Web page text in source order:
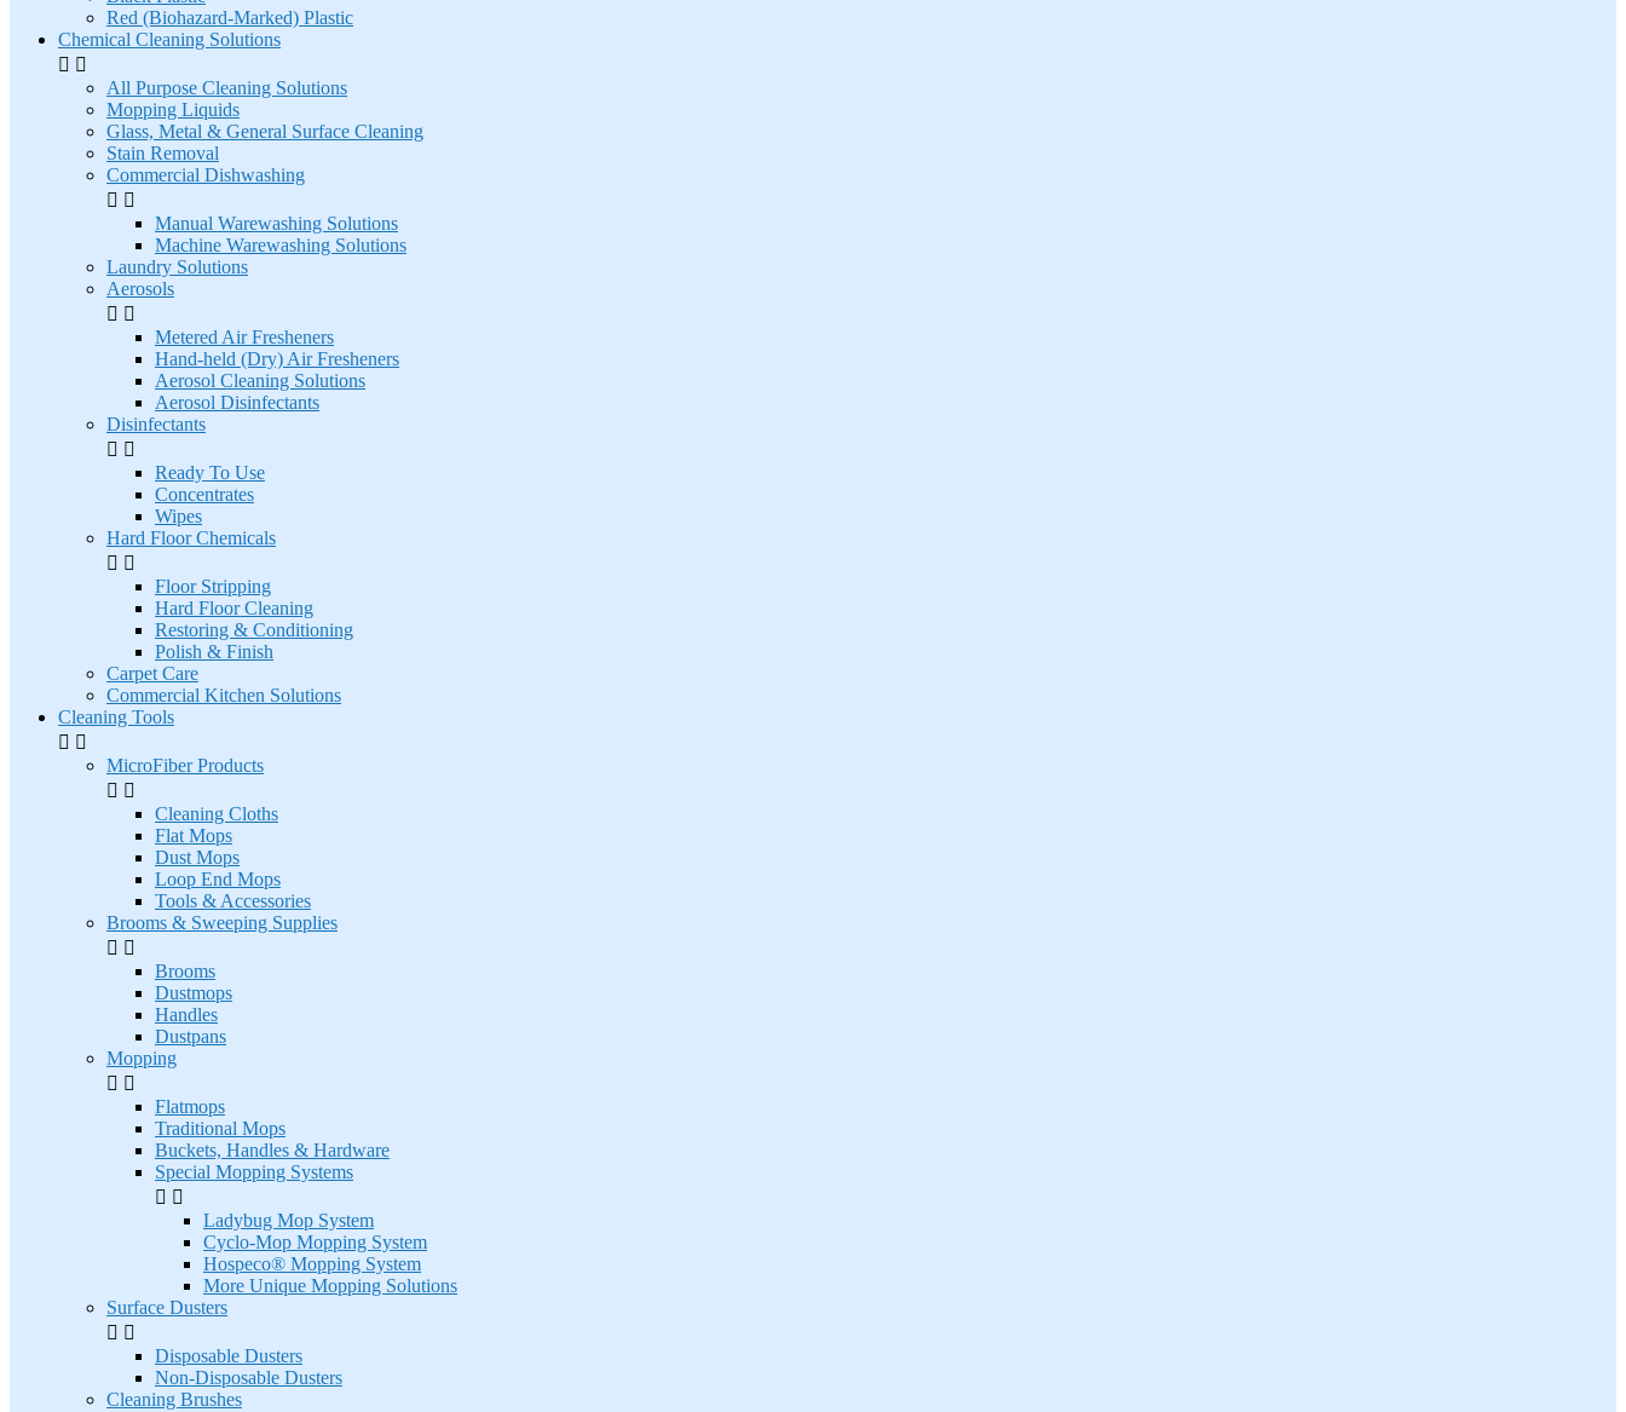
Red (Biohazard-Marked) Plastic
Chemical Cleaning Solutions
 
All Purpose Cleaning Solutions
Mopping Liquids
Glass, Metal & General Surface Cleaning
Stain Removal
Commercial Dishwashing
 
Manual Warewashing Solutions
Machine Warewashing Solutions
Laundry Solutions
Aerosols
 
Metered Air Fresheners
Hand-held (Dry) Air Fresheners
Aerosol Cleaning Solutions
Aerosol Disinfectants
Disinfectants
 
Ready To Use
Concentrates
Wipes
Hard Floor Chemicals
 
Floor Stripping
Hard Floor Cleaning
Restoring & Conditioning
Polish & Finish
Carpet Care
Commercial Kitchen Solutions
Cleaning Tools
 
MicroFiber Products
 
Cleaning Cloths
Flat Mops
Dust Mops
Loop End Mops
Tools & Accessories
Brooms & Sweeping Supplies
 
Brooms
Dustmops
Handles
Dustpans
Mopping
 
Flatmops
Traditional Mops
Buckets, Handles & Hardware
Special Mopping Systems
 
Ladybug Mop System
Cyclo-Mop Mopping System
Hospeco® Mopping System
More Unique Mopping Solutions
Surface Dusters
 
Disposable Dusters
Non-Disposable Dusters
Cleaning Brushes